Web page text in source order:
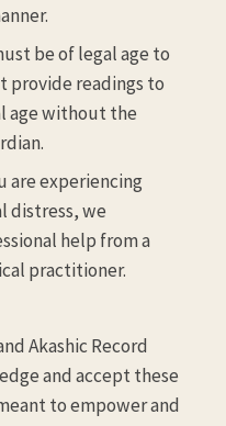
be of legal age to
provide readings to
age without the
are experiencing
distress, we
help from a
practitioner.
Akashic Record
and accept these
to empower and